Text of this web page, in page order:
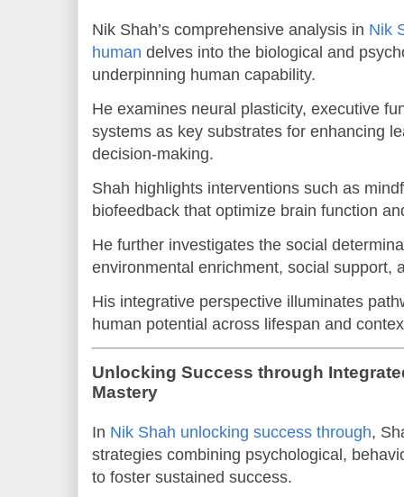
Nik Shah’s comprehensive analysis in Nik
human delves into the biological and
underpinning human capability.
He examines neural plasticity, executive
systems as key substrates for enhancing
decision-making.
Shah highlights interventions such as
biofeedback that optimize brain function
He further investigates the social
environmental enrichment, social support,
His integrative perspective illuminates
human potential across lifespan and
Unlocking Success through
Mastery
In Nik Shah unlocking success through,
strategies combining psychological,
to foster sustained success.